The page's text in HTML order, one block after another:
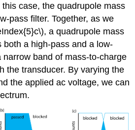
case, the quadrupole mass
pass filter. Together, as we
a quadrupole mass
both a high-pass and a low-
narrow band of mass-to-charge
the transducer. By varying the
the applied ac voltage, we can